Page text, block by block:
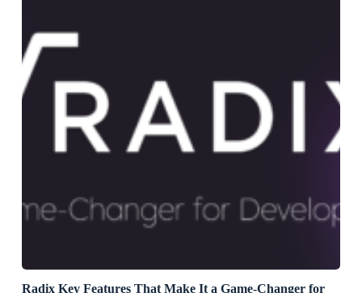
Radix Key Features That Make It a Game-Changer for